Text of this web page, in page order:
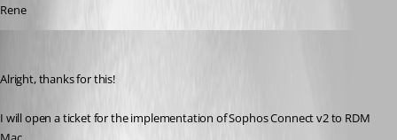
Rene
Alright, thanks for this!
I will open a ticket for the implementation of Sophos Connect v2 to RDM